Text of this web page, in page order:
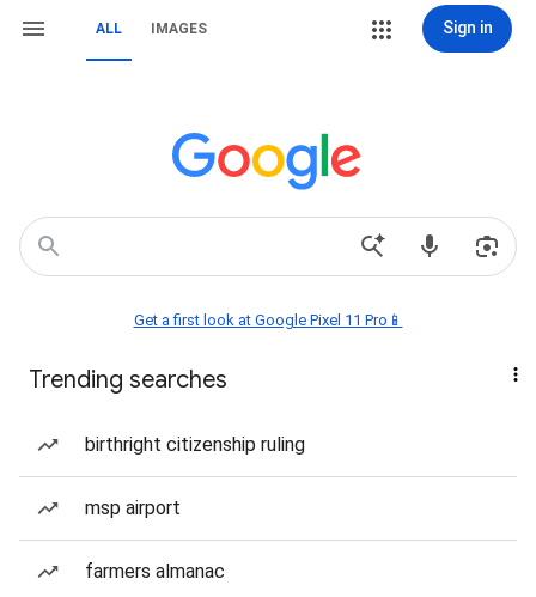
ALL IMAGES Sign in
Get a first look at Google Pixel 11 Pro📱
Trending searches
birthright citizenship ruling
msp airport
farmers almanac